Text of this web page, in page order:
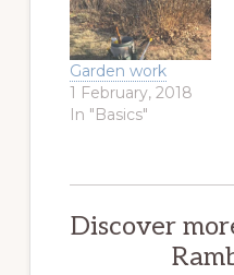
Garden work
1 February, 2018
In "Basics"
Discover